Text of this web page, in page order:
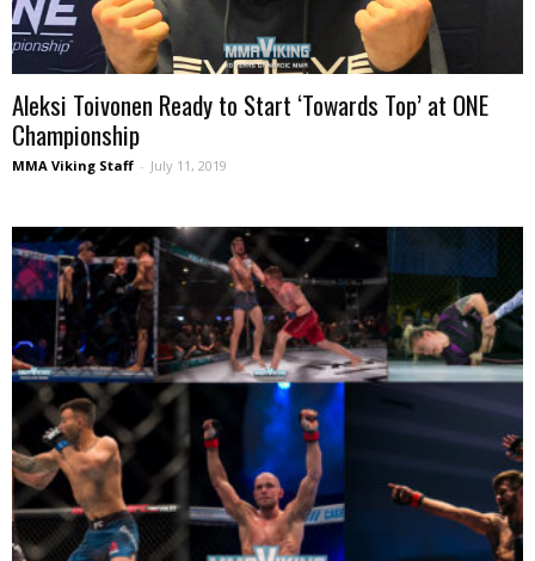
Aleksi Toivonen Ready to Start ‘Towards Top’ at ONE
Championship
MMA Viking Staff - July 11, 2019